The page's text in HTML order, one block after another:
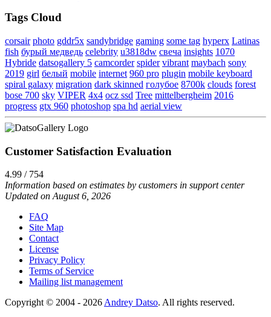
Tags Cloud
corsair photo gddr5x sandybridge gaming some tag hyperx Latinas
fish бурый медведь celebrity u3818dw свеча insights 1070
Hybride datsogallery 5 camcorder spider vibrant maybach sony
2019 girl белый mobile internet 960 pro plugin mobile keyboard
spiral galaxy migration dark skinned голубое 8700k clouds forest
bose 700 sky VIPER 4x4 ocz ssd Tree mittelbergheim 2016
progress gtx 960 photoshop spa hd aerial view
Customer Satisfaction Evaluation
4.99 / 754
Information based on estimates by customers in support center
Updated on August 6, 2026
FAQ
Site Map
Contact
License
Privacy Policy
Terms of Service
Mailing list management
Copyright © 2004 - 2026Andrey Datso. All rights reserved.